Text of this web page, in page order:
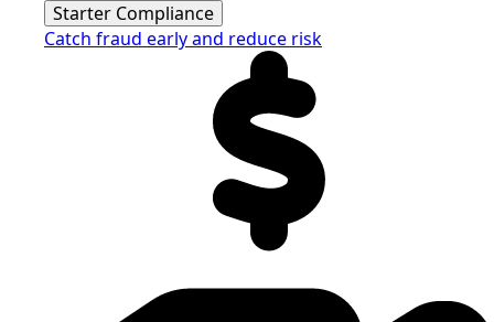
Starter Compliance
Catch fraud early and reduce risk